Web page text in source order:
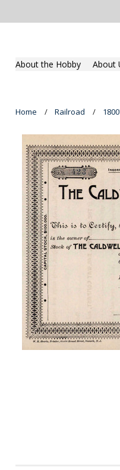
About the Hobby About
Home Railroad